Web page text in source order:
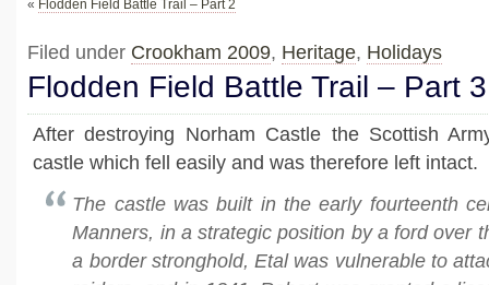
« Flodden Field Battle Trail – Part 2
Filed under Crookham 2009, Heritage, Holidays
Flodden Field Battle Trail – Part 3
After destroying Norham Castle the Scottish
castle which fell easily and was therefore left intact.
The castle was built in the early fourteenth
Manners, in a strategic position by a ford over
a border stronghold, Etal was vulnerable to